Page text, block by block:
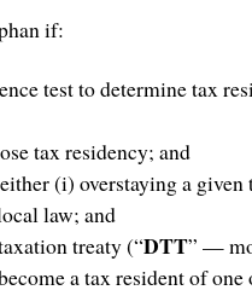
if:
test to determine tax
tax residency; and
(i) overstaying a
law; and
treaty (“DTT” —
a tax resident of one